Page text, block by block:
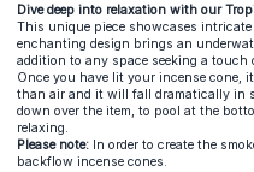
Dive deep into relaxation with our
This unique piece showcases
enchanting design brings an
addition to any space seeking a touch
Once you have lit your incense cone,
than air and it will fall dramatically in
down over the item, to pool at the
relaxing.
Please note: In order to create the
backflow incense cones.